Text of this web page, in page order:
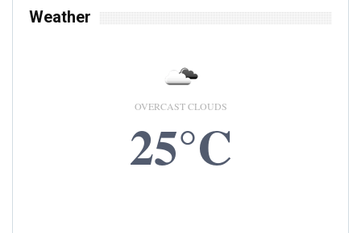
Weather
OVERCAST CLOUDS
25°C